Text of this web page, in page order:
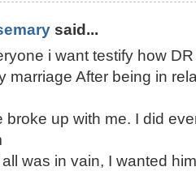
said...
i want testify how
marriage After being in
broke up with me. I did
was in vain, I wanted